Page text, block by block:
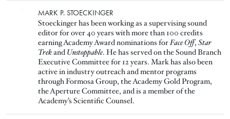
MARK P. STOECKINGER
Stoeckinger has been working as a supervising sound
editor for over 40 years with more than 100 credits
earning Academy Award nominations forFace Off, Star
Trekand Unstoppable. He has served on the Sound Branch
Executive Committee for 12 years. Mark has also been
active in industry outreach and mentor programs
through Formosa Group, the Academy Gold Program,
the Aperture Committee, and is a member of the
Academy’s Scientific Counsel.